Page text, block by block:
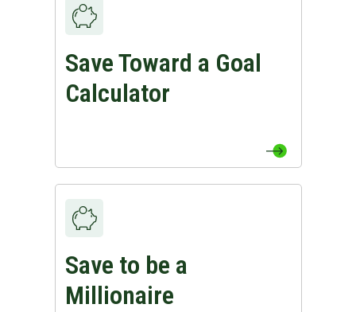
View Save Toward a Goal Calculator Page
Save Toward a Goal
Calculator
View Save to be a Millionaire Page
Save to be a
Millionaire